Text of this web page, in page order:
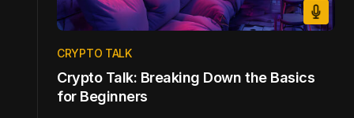
CRYPTO TALK
Crypto Talk: Breaking Down the Basics
for Beginners